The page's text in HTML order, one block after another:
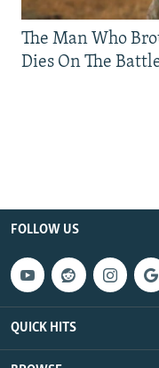
The Man Who
Dies On The
FOLLOW US
QUICK HITS